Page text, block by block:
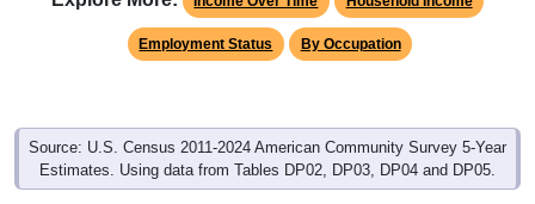
Employment Status By Occupation
Source: U.S. Census 2011-2024 American Community Survey 5-Year
Estimates. Using data from Tables DP02, DP03, DP04 and DP05.